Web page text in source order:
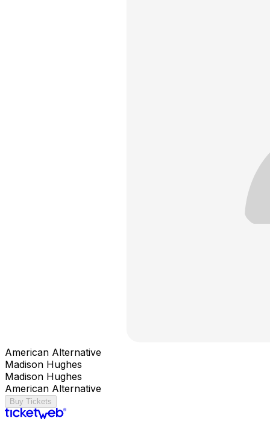
American Alternative
Madison Hughes
Madison Hughes
American Alternative
Buy Tickets